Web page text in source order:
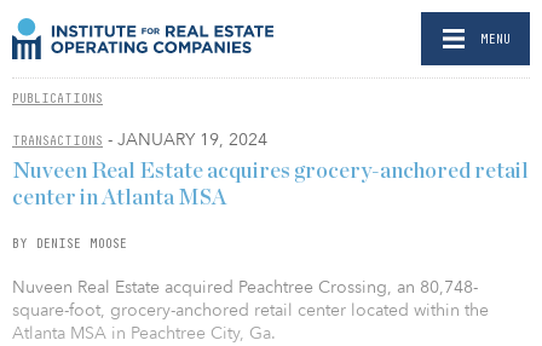
MENU
PUBLICATIONS
TRANSACTIONS - JANUARY 19, 2024
Nuveen Real Estate acquires grocery-anchored retail
center in Atlanta MSA
BY DENISE MOOSE
Nuveen Real Estate acquired Peachtree Crossing, an 80,748-
square-foot, grocery-anchored retail center located within the
Atlanta MSA in Peachtree City, Ga.